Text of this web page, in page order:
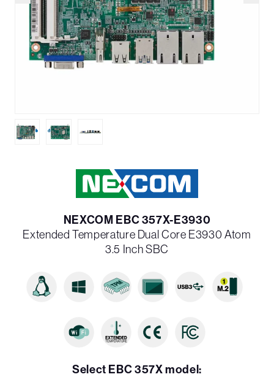
NEXCOM EBC 357X-E3930
Extended Temperature Dual Core E3930 Atom
3.5 Inch SBC
Select EBC 357X model: